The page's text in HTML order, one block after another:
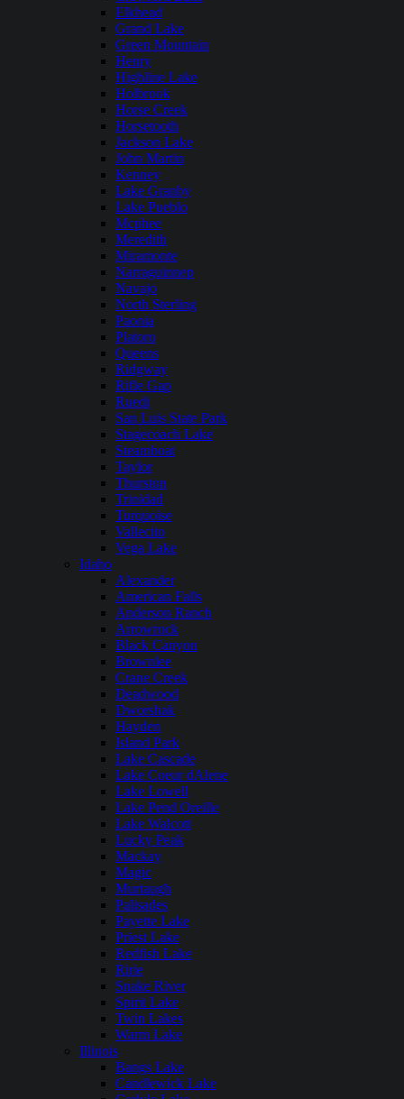
Elkhead
Grand Lake
Green Mountain
Henry
Highline Lake
Holbrook
Horse Creek
Horsetooth
Jackson Lake
John Martin
Kenney
Lake Granby
Lake Pueblo
Mcphee
Meredith
Miramonte
Narraguinnep
Navajo
North Sterling
Paonia
Platoro
Queens
Ridgway
Rifle Gap
Ruedi
San Luis State Park
Stagecoach Lake
Steamboat
Taylor
Thurston
Trinidad
Turquoise
Vallecito
Vega Lake
Idaho
Alexander
American Falls
Anderson Ranch
Arrowrock
Black Canyon
Brownlee
Crane Creek
Deadwood
Dworshak
Hayden
Island Park
Lake Cascade
Lake Coeur dAlene
Lake Lowell
Lake Pend Oreille
Lake Walcott
Lucky Peak
Mackay
Magic
Murtaugh
Palisades
Payette Lake
Priest Lake
Redfish Lake
Ririe
Snake River
Spirit Lake
Twin Lakes
Warm Lake
Illinois
Bangs Lake
Candlewick Lake